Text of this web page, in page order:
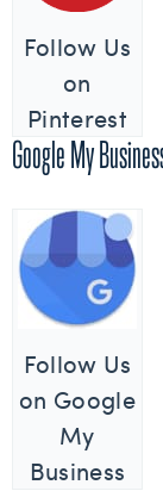
Follow Us
on
Pinterest
Google My
Follow Us
on Google
My
Business